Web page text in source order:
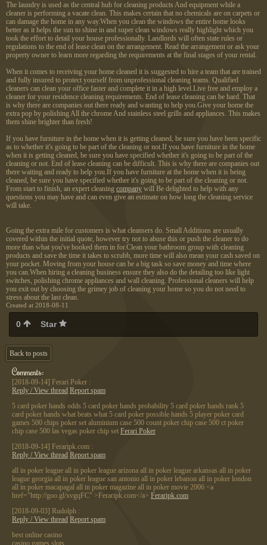
The laundry is used as the central hub for cleaning products And equipment while a
cleaner is performing a vacate clean. This makes certain that no chemicals are on carpets or
can damage the home in any way.When you clean the windows the entire home looks
better as it helps the sun to shine in and super clean windows really highlight which you
took the effort to detail your house professionally. Landlords will often state rules or
regulations to the end of lease clean on the arrangement. Read the arrangement or ask your
property owner to learn more regarding the requirements at the final stages of your rental.
When it comes to receiving your home cleaned it is suggested to hire a team that are trained
and fully insured to protect yourself from unprofessional cleaning teams. Qualified
cleaners can clean your office faster and complete it in a high level.Live free and employ a
cleaner for your residence cleaning requirements. End of lease cleaning can be hard. That
is why there are companies out there ready and wanting to help you.Give your home the
extra pop by polishing All the chrome And stainless steel grills and appliances. This makes
them shine brighter than fresh!
If you have furniture in the home when it is getting cleaned, be sure you have been specific
as to whether it's going to be part of the cleaning or not.If you have furniture in the home
when it is getting cleaned, be sure you have specified whether it's going to be part of the
cleaning or not. End of lease cleaning can be difficult. This is why there are companies out
there waiting and ready to help you.If you have furniture at the home when it is being
cleaned, be sure you have specified whether it's going to be part of the cleaning or not.
From start to finish, an expert cleaning company will Be delighted to help with any
questions you may have and can even give an estimate on how long the cleaning service
will take.
Going the extra mile for customers is what cleansers do. Small Additions are usually
covered within the initial quote, however try not to abuse this or push the cleaner to do
more than what you've booked them in for.Clean your bathroom group with cleaning
products and save the time it takes to scrubb, more time will also mean your cash saved on
your pocket. Moving from your house can be a big task so save money and time where
you can.When hiring a cleaning business ensure they also do the detailing too like light
switches, polishing chrome appliances and wall cleaning. Professional cleaners will help
you exit out by choosing the grimey job of cleaning your home so you do not need to
stress about the last clean.
Created at 2018-08-11
0 Star
Back to posts
Comments:
[2018-09-14] Ferari Poker :
Reply / View thread Report spam
5 card poker hands odds 5 card poker hands probability 5 card poker hands rank 5
card poker hands what beats what 5 card poker possible hands 5 player poker card
games 500 chips poker set aluminium case 500 count poker chip case 500 ct poker
chip case 500 las vegas poker chip set Ferari Poker
[2018-09-14] Feraripk.com :
Reply / View thread Report spam
all in poker league all in poker league arizona all in poker league arkansas all in poker
league georgia all in poker league san antonio all in poker lebanon all in poker london
all in poker macapagal all in poker magazine all in poker movie 2006 <a
href="http://goo.gl/xvgqFC" >Feraripk.com</a> Feraripk.com
[2018-09-03] Rudolph :
Reply / View thread Report spam
best online casino
casino games slots